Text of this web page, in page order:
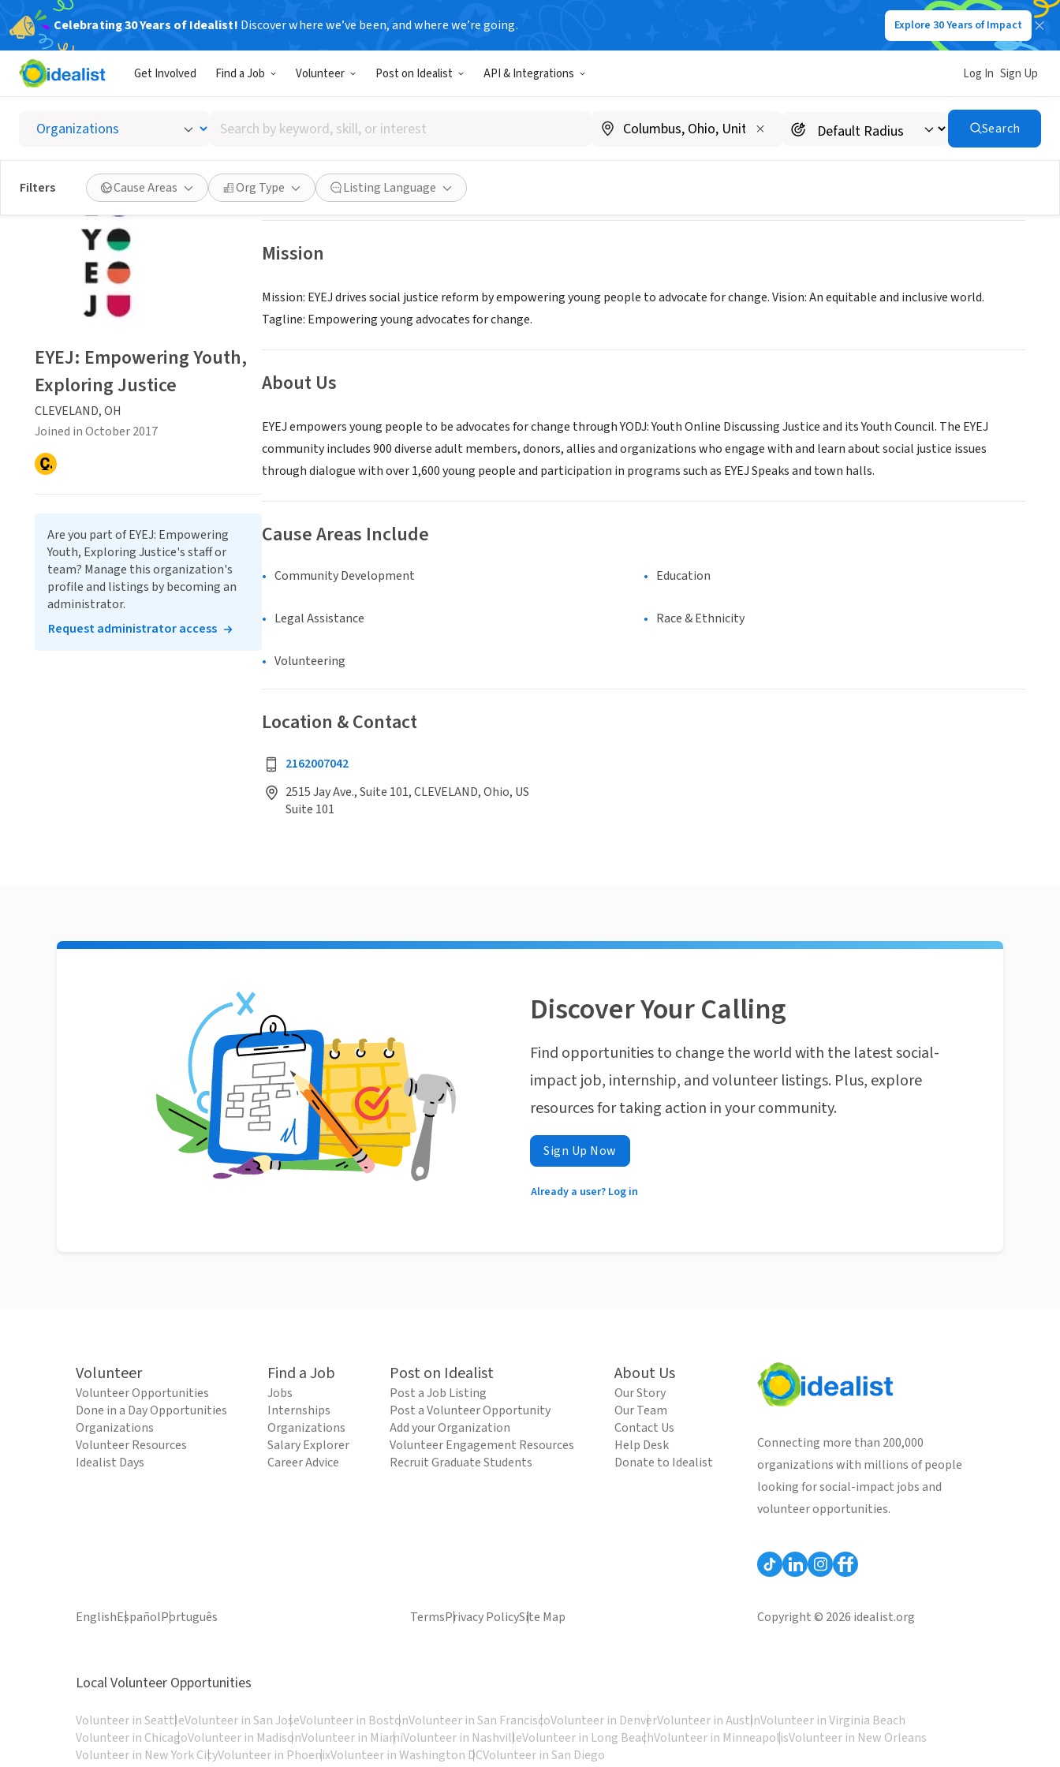
Celebrating 30 Years of Idealist! Discover where we’ve been, and where we’re going. Explore 30 Years of Impact
Get Involved Find a Job Volunteer Post on Idealist API & Integrations Log In Sign Up
Search
by
keyword,
skill,
or
interest
Search
Filters Cause Areas Org Type Listing Language
EYEJ: Empowering Youth, Exploring Justice
CLEVELAND, OH|www.eyej.org
Save Share
Mission
Mission: EYEJ drives social justice reform by empowering young people to advocate for change. Vision: An equitable and inclusive world.
Tagline: Empowering young advocates for change.
About Us
EYEJ empowers young people to be advocates for change through YODJ: Youth Online Discussing Justice and its Youth Council. The EYEJ
community includes 900 diverse adult members, donors, allies and organizations who engage with and learn about social justice issues
through dialogue with over 1,600 young people and participation in programs such as EYEJ Speaks and town halls.
Cause Areas Include
Community Development Education
Legal Assistance Race & Ethnicity
Volunteering
Location & Contact
2162007042
2515 Jay Ave., Suite 101, CLEVELAND, Ohio, US
Suite 101
EYEJ: Empowering Youth,
Exploring Justice
CLEVELAND, OH
Joined in October 2017
Are you part of EYEJ: Empowering
Youth, Exploring Justice's staff or
team? Manage this organization's
profile and listings by becoming an
administrator.
Request administrator access
Discover Your Calling
Find opportunities to change the world with the latest social-
impact job, internship, and volunteer listings. Plus, explore
resources for taking action in your community.
Sign Up Now
Already a user? Log in
Volunteer
Volunteer Opportunities
Done in a Day Opportunities
Organizations
Volunteer Resources
Idealist Days
Find a Job
Jobs
Internships
Organizations
Salary Explorer
Career Advice
Post on Idealist
Post a Job Listing
Post a Volunteer Opportunity
Add your Organization
Volunteer Engagement Resources
Recruit Graduate Students
About Us
Our Story
Our Team
Contact Us
Help Desk
Donate to Idealist
Connecting more than 200,000
organizations with millions of people
looking for social-impact jobs and
volunteer opportunities.
EnglishEspañolPortuguês TermsPrivacy PolicySite Map Copyright © 2026 idealist.org
Local Volunteer Opportunities
Volunteer in SeattleVolunteer in San JoseVolunteer in BostonVolunteer in San FranciscoVolunteer in DenverVolunteer in AustinVolunteer in Virginia Beach
Volunteer in ChicagoVolunteer in MadisonVolunteer in MiamiVolunteer in NashvilleVolunteer in Long BeachVolunteer in MinneapolisVolunteer in New Orleans
Volunteer in New York CityVolunteer in PhoenixVolunteer in Washington DCVolunteer in San Diego